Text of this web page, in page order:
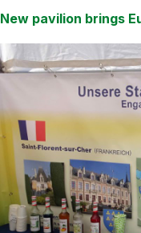
New pavilion brings